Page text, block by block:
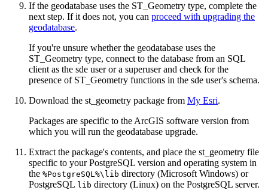
If the geodatabase uses the ST_Geometry type, complete the
next step. If it does not, you can proceed with upgrading the
geodatabase.
If you're unsure whether the geodatabase uses the
ST_Geometry type, connect to the database from an SQL
client as the sde user or a superuser and check for the
presence of ST_Geometry functions in the sde user's schema.
Download the st_geometry package from My Esri.
Packages are specific to the ArcGIS software version from
which you will run the geodatabase upgrade.
Extract the package's contents, and place the st_geometry file
specific to your PostgreSQL version and operating system in
the %PostgreSQL%\lib directory (Microsoft Windows) or
PostgreSQL lib directory (Linux) on the PostgreSQL server.